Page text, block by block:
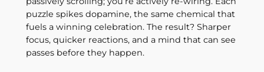
puzzle spikes dopamine, the same chemical that
fuels a winning celebration. The result? Sharper
focus, quicker reactions, and a mind that can see
passes before they happen.